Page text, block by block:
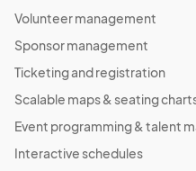
Volunteer management
Sponsor management
Ticketing and registration
Scalable maps & seating
Event programming & talent
Interactive schedules